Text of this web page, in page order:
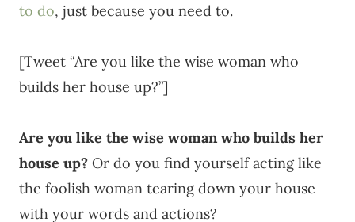
to do, just because you need to.
[Tweet “Are you like the wise woman who
builds her house up?”]
Are you like the wise woman who builds her
house up? Or do you find yourself acting like
the foolish woman tearing down your house
with your words and actions?